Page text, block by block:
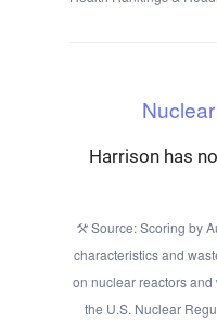
Harrison has
Source: Scoring by
characteristics and
on nuclear reactors
the U.S. Nuclear